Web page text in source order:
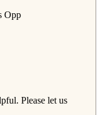
Opp
Please let us